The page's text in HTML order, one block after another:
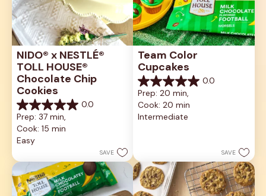
NIDO® x NESTLÉ®
TOLL HOUSE®
Chocolate Chip
Cookies
0.0
0.0
out
of
5
stars.
Prep: 37 min,
Cook: 15 min
Easy
SAVE
Team Color
Cupcakes
0.0
0.0
out
of
5
Prep: 20 min,
Cook: 20 min
Intermediate
SAVE